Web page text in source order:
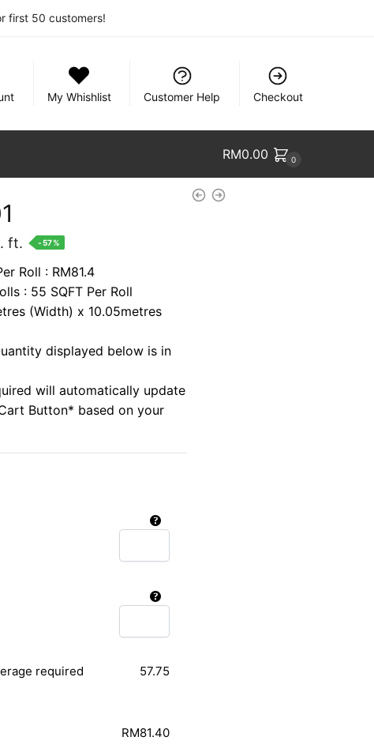
first 50 customers!
My Whishlist Customer Help Checkout
RM0.00 0
ft. -57%
Roll : RM81.4
: 55 SQFT Per Roll
(Width) x 10.05metres
displayed below is in
will automatically update
Button* based on your
required
57.75
RM81.40